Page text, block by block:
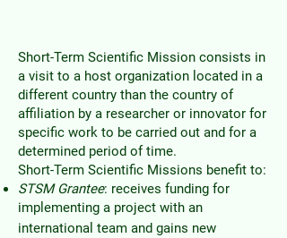
Short-Term Scientific Mission consists in
a visit to a host organization located in a
different country than the country of
affiliation by a researcher or innovator for
specific work to be carried out and for a
determined period of time.
Short-Term Scientific Missions benefit to:
STSM Grantee: receives funding for
implementing a project with an
international team and gains new